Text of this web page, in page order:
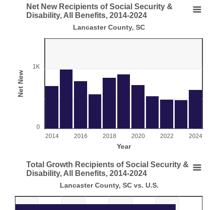
End of interactive chart.
Net New Recipients of Social Security &
The chart has 1 X axis displaying Year.
The chart has 1 Y axis displaying Net New. Range: 0 to
Year
Net New
0
1K
Net New Recipients of Social Security &
Disability, All Benefits, 2014-2024
Lancaster County, SC
2014 2016 2018 2020 2022 2024
End of interactive chart.
Total Growth Recipients of Social Security &
Lancaster County, SC vs. U.S.
Total Growth Recipients of Social Security &
Disability, All Benefits, 2014-2024
Lancaster County, SC vs. U.S.